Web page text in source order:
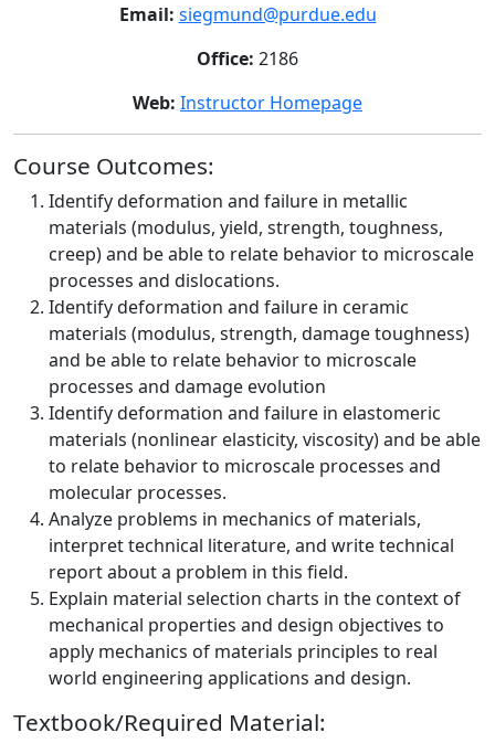
Email: siegmund@purdue.edu
Office: 2186
Web: Instructor Homepage
Course Outcomes:
Identify deformation and failure in metallic
materials (modulus, yield, strength, toughness,
creep) and be able to relate behavior to microscale
processes and dislocations.
Identify deformation and failure in ceramic
materials (modulus, strength, damage toughness)
and be able to relate behavior to microscale
processes and damage evolution
Identify deformation and failure in elastomeric
materials (nonlinear elasticity, viscosity) and be able
to relate behavior to microscale processes and
molecular processes.
Analyze problems in mechanics of materials,
interpret technical literature, and write technical
report about a problem in this field.
Explain material selection charts in the context of
mechanical properties and design objectives to
apply mechanics of materials principles to real
world engineering applications and design.
Textbook/Required Material: